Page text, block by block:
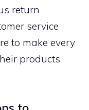
return
service
to make every
products